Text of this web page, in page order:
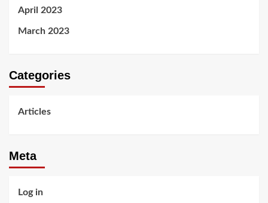
April 2023
March 2023
Categories
Articles
Meta
Log in